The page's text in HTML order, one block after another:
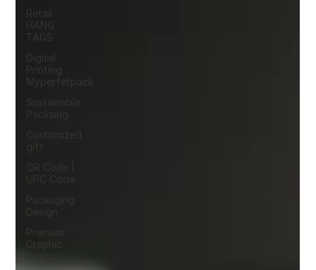
Retail
HANG
TAGS
Digital
Printing
Myperfetpack
Sustainable
Packaing
Customized
gift
QR Code |
Packaging
Design
Premium
Graphic